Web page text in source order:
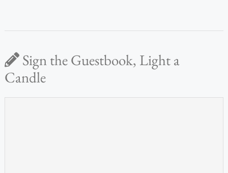
Sign the Guestbook, Light a
Candle